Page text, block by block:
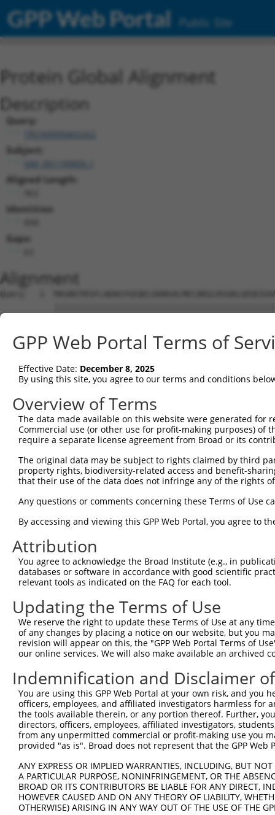
GPP Web Portal Public Site
Protein Global Alignment
Description
Query:
TRCN0000465262
Subject:
Aligned Length:
Identities:
Gaps:
Alignment
Query   1
Sbjct   1
Query  75
Sbjct  75  G-------------------------------------------------
Query 149
Sbjct 100
Sbjct 174
Query 297
Sbjct 248
Query 371
Sbjct 322
Query 445
Sbjct 396
Query 519
Sbjct 470
Query 593
Sbjct 544
Sbjct 618
Query 741  DSEYERRMMSVYNHVLEE--------------
GPP Web Portal Terms of
Effective Date: December 8, 2025
By using this site, you agree to our terms and conditions
Overview of Terms
The data made available on this website were generated
Commercial use (or other use for profit-making purposes) of
require a separate license agreement from Broad or its
The original data may be subject to rights claimed by third
property rights, biodiversity-related access and benefit-
that their use of the data does not infringe any of the rights
Any questions or comments concerning these Terms of Use
By accessing and viewing this GPP Web Portal, you agree to
Attribution
You agree to acknowledge the Broad Institute (e.g., in
databases or software in accordance with good scientific
relevant tools as indicated on the FAQ for each tool.
Updating the Terms of Use
We reserve the right to update these Terms of Use at any
of any changes by placing a notice on our website, but you
revision will appear on this, the "GPP Web Portal Terms of
our online services. We will also make available an archived
Indemnification and Disclaimer
You are using this GPP Web Portal at your own risk, and
officers, employees, and affiliated investigators harmless for
the tools available therein, or any portion thereof. Further,
directors, officers, employees, affiliated investigators,
from any unpermitted commercial or profit-making use you
provided "as is". Broad does not represent that the GPP
ANY EXPRESS OR IMPLIED WARRANTIES, INCLUDING, BUT
A PARTICULAR PURPOSE, NONINFRINGEMENT, OR THE
BROAD OR ITS CONTRIBUTORS BE LIABLE FOR ANY DIRECT,
HOWEVER CAUSED AND ON ANY THEORY OF LIABILITY,
OTHERWISE) ARISING IN ANY WAY OUT OF THE USE OF THE